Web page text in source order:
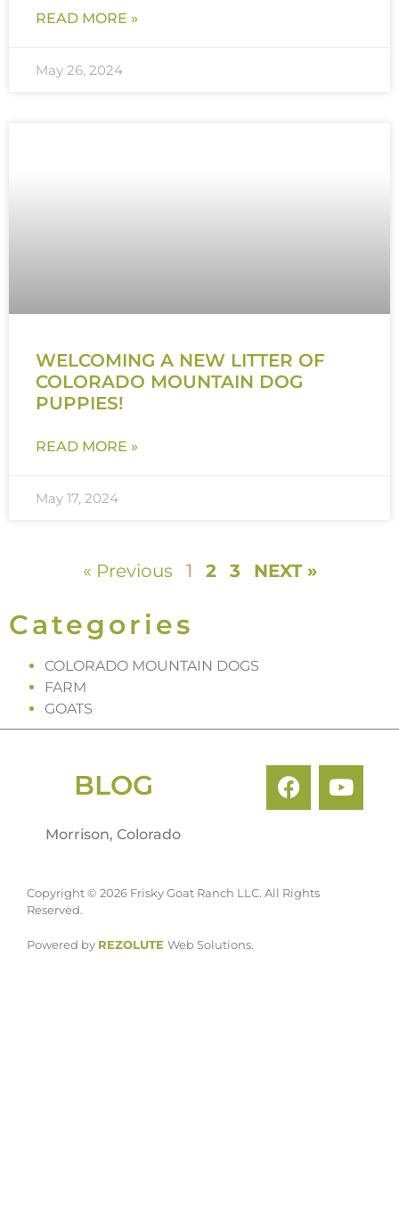
READ MORE »
May 26, 2024
WELCOMING A NEW LITTER OF
COLORADO MOUNTAIN DOG
PUPPIES!
READ MORE »
May 17, 2024
« Previous 1 2 3 NEXT »
Categories
COLORADO MOUNTAIN DOGS
FARM
GOATS
Copyright © 2026 Frisky Goat Ranch LLC. All Rights
Reserved.
Powered by REZOLUTE Web Solutions.
BLOG
Morrison, Colorado